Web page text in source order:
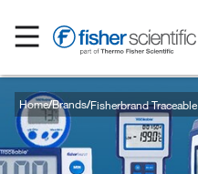
Home Brands Fisherbrand Traceable